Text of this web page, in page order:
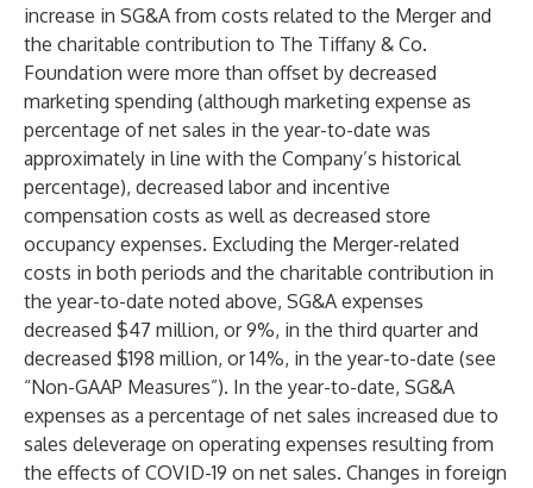
increase in SG&A from costs related to the Merger and
the charitable contribution to The Tiffany & Co.
Foundation were more than offset by decreased
marketing spending (although marketing expense as
percentage of net sales in the year-to-date was
approximately in line with the Company’s historical
percentage), decreased labor and incentive
compensation costs as well as decreased store
occupancy expenses. Excluding the Merger-related
costs in both periods and the charitable contribution in
the year-to-date noted above, SG&A expenses
decreased $47 million, or 9%, in the third quarter and
decreased $198 million, or 14%, in the year-to-date (see
“Non-GAAP Measures”). In the year-to-date, SG&A
expenses as a percentage of net sales increased due to
sales deleverage on operating expenses resulting from
the effects of COVID-19 on net sales. Changes in foreign